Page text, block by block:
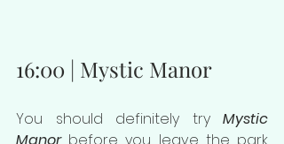
16:00 | Mystic Manor
You should definitely try Mystic
Manor before you leave the park